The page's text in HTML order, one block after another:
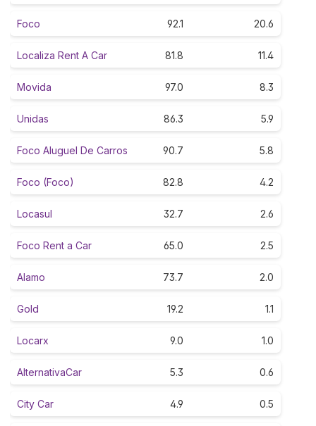
Foco 92.1 20.6
Localiza Rent A Car 81.8 11.4
Movida 97.0 8.3
Unidas 86.3 5.9
Foco Aluguel De Carros 90.7 5.8
Foco (Foco) 82.8 4.2
Locasul 32.7 2.6
Foco Rent a Car 65.0 2.5
Alamo 73.7 2.0
Gold 19.2 1.1
Locarx 9.0 1.0
AlternativaCar 5.3 0.6
City Car 4.9 0.5